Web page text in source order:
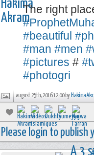
The right
#beautiful
#man #men
#pictures #
#photogri
august 25th, 2016 12:00 by Hakima
Please login to publish